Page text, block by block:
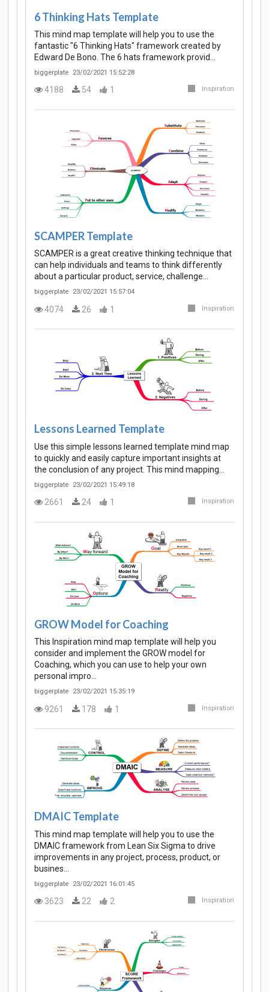
6 Thinking Hats Template
This mind map template will help you to use the
fantastic "6 Thinking Hats" framework created by
Edward De Bono. The 6 hats framework provid…
biggerplate 23/02/2021 15:52:28
4188 54 1 Inspiration
SCAMPER Template
SCAMPER is a great creative thinking technique that
can help individuals and teams to think differently
about a particular product, service, challenge…
biggerplate 23/02/2021 15:57:04
4074 26 1 Inspiration
Lessons Learned Template
Use this simple lessons learned template mind map
to quickly and easily capture important insights at
the conclusion of any project. This mind mapping…
biggerplate 23/02/2021 15:49:18
2661 24 1 Inspiration
GROW Model for Coaching
This Inspiration mind map template will help you
consider and implement the GROW model for
Coaching, which you can use to help your own
personal impro…
biggerplate 23/02/2021 15:35:19
9261 178 1 Inspiration
DMAIC Template
This mind map template will help you to use the
DMAIC framework from Lean Six Sigma to drive
improvements in any project, process, product, or
busines…
biggerplate 23/02/2021 16:01:45
3623 22 2 Inspiration